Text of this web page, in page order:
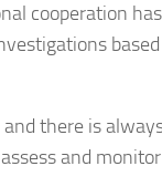
cooperation
there is
and